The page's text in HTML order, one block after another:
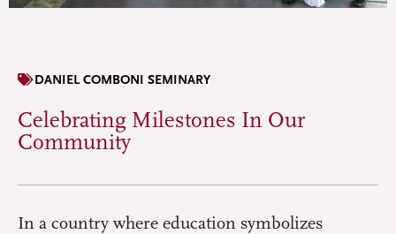
DANIEL COMBONI SEMINARY
Celebrating Milestones In Our
Community
In a country where education symbolizes